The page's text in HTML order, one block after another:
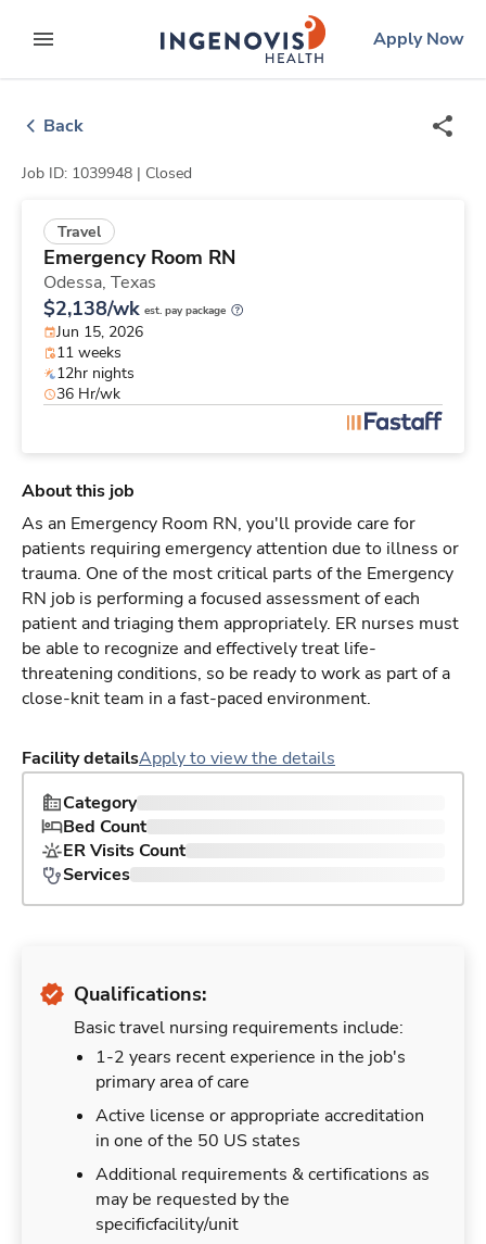
to contentexpand main menu
ingenovislogo
Apply Now
Back
Job ID: 1039948 | Closed
Travel
Emergency Room RN
Odessa, Texas
$2,138/wk est. pay package
Jun 15, 2026
11 weeks
12hr nights
36 Hr/wk
About this job
As an Emergency Room RN, you'll provide care for
patients requiring emergency attention due to illness or
trauma. One of the most critical parts of the Emergency
RN job is performing a focused assessment of each
patient and triaging them appropriately. ER nurses must
be able to recognize and effectively treat life-
threatening conditions, so be ready to work as part of a
close-knit team in a fast-paced environment.
Facility detailsApply to view the details
Category
Bed Count
ER Visits Count
Services
Qualifications:
Basic travel nursing requirements include:
1-2 years recent experience in the job's
primary area of care
Active license or appropriate accreditation
in one of the 50 US states
Additional requirements & certifications as
may be requested by the
specificfacility/unit